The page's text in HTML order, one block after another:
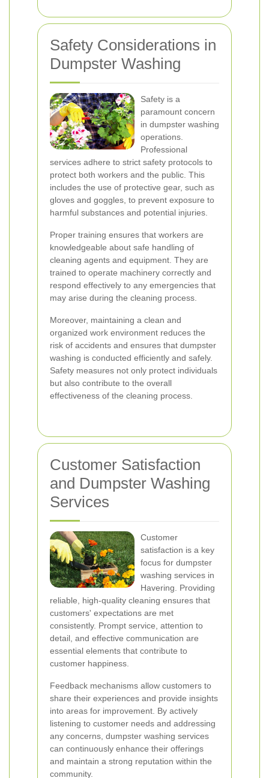
Safety Considerations in
Dumpster Washing
Safety is a
paramount concern
in dumpster washing
operations.
Professional
services adhere to strict safety protocols to
protect both workers and the public. This
includes the use of protective gear, such as
gloves and goggles, to prevent exposure to
harmful substances and potential injuries.
Proper training ensures that workers are
knowledgeable about safe handling of
cleaning agents and equipment. They are
trained to operate machinery correctly and
respond effectively to any emergencies that
may arise during the cleaning process.
Moreover, maintaining a clean and
organized work environment reduces the
risk of accidents and ensures that dumpster
washing is conducted efficiently and safely.
Safety measures not only protect individuals
but also contribute to the overall
effectiveness of the cleaning process.
Customer Satisfaction
and Dumpster Washing
Services
Customer
satisfaction is a key
focus for dumpster
washing services in
Havering. Providing
reliable, high-quality cleaning ensures that
customers' expectations are met
consistently. Prompt service, attention to
detail, and effective communication are
essential elements that contribute to
customer happiness.
Feedback mechanisms allow customers to
share their experiences and provide insights
into areas for improvement. By actively
listening to customer needs and addressing
any concerns, dumpster washing services
can continuously enhance their offerings
and maintain a strong reputation within the
community.